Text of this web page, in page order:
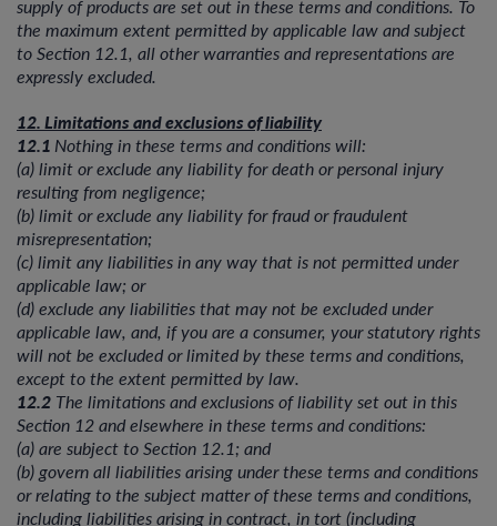
supply of products are set out in these terms and conditions. To
the maximum extent permitted by applicable law and subject
to Section 12.1, all other warranties and representations are
expressly excluded.
12. Limitations and exclusions of liability
12.1 Nothing in these terms and conditions will:
(a) limit or exclude any liability for death or personal injury
resulting from negligence;
(b) limit or exclude any liability for fraud or fraudulent
misrepresentation;
(c) limit any liabilities in any way that is not permitted under
applicable law; or
(d) exclude any liabilities that may not be excluded under
applicable law, and, if you are a consumer, your statutory rights
will not be excluded or limited by these terms and conditions,
except to the extent permitted by law.
12.2 The limitations and exclusions of liability set out in this
Section 12 and elsewhere in these terms and conditions:
(a) are subject to Section 12.1; and
(b) govern all liabilities arising under these terms and conditions
or relating to the subject matter of these terms and conditions,
including liabilities arising in contract, in tort (including